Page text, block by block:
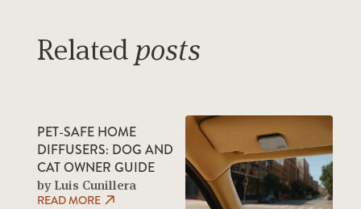
Related posts
PET-SAFE HOME
DIFFUSERS: DOG AND
CAT OWNER GUIDE
by Luis Cunillera
READ MORE